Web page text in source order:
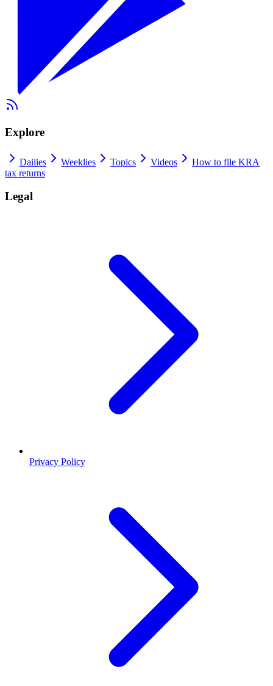
Explore
Dailies Weeklies Topics Videos
How to file KRA
tax returns
Legal
Privacy Policy